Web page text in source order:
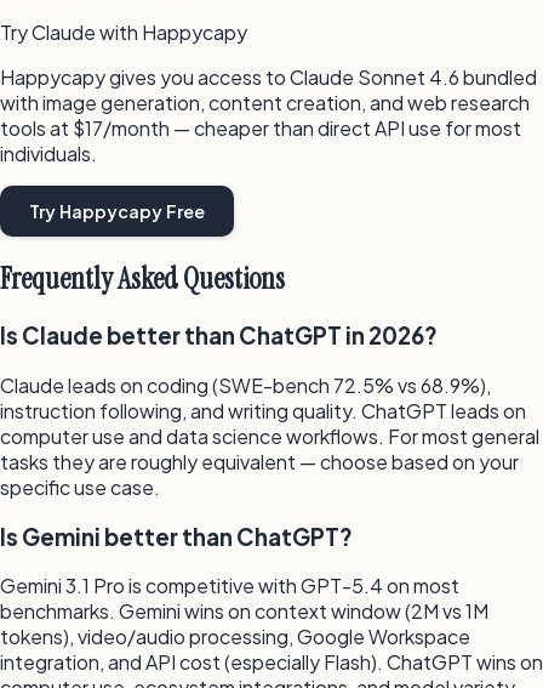
Try Claude with Happycapy
Happycapy gives you access to Claude Sonnet 4.6 bundled
with image generation, content creation, and web research
tools at $17/month — cheaper than direct API use for most
individuals.
Try Happycapy Free
Frequently Asked Questions
Is Claude better than ChatGPT in 2026?
Claude leads on coding (SWE-bench 72.5% vs 68.9%),
instruction following, and writing quality. ChatGPT leads on
computer use and data science workflows. For most general
tasks they are roughly equivalent — choose based on your
specific use case.
Is Gemini better than ChatGPT?
Gemini 3.1 Pro is competitive with GPT-5.4 on most
benchmarks. Gemini wins on context window (2M vs 1M
tokens), video/audio processing, Google Workspace
integration, and API cost (especially Flash). ChatGPT wins on